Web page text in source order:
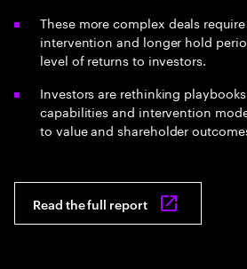
These more complex deals
intervention and longer hold
level of returns to investors.
Investors are rethinking
capabilities and intervention
to value and shareholder
Read the full report